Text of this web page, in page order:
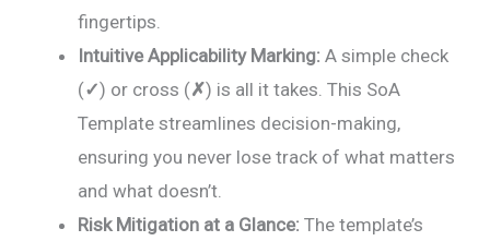
fingertips.
Intuitive Applicability Marking: A simple check
(✓) or cross (✗) is all it takes. This SoA
Template streamlines decision-making,
ensuring you never lose track of what matters
and what doesn’t.
Risk Mitigation at a Glance: The template’s